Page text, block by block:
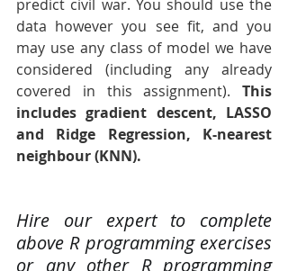
predict civil war. You should use the
data however you see fit, and you
may use any class of model we have
considered (including any already
covered in this assignment). This
includes gradient descent, LASSO
and Ridge Regression, K-nearest
neighbour (KNN).
Hire our expert to complete
above R programming exercises
or any other R programming